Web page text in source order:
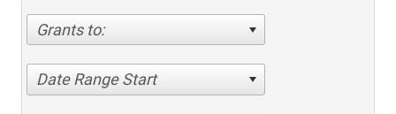
Grants to:
Date Range Start